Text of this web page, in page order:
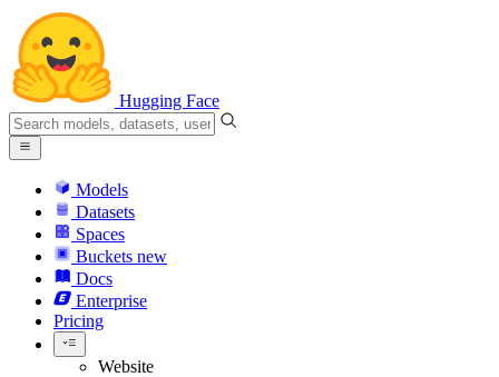
Hugging Face
Models
Datasets
Spaces
Buckets new
Docs
Enterprise
Pricing
Website